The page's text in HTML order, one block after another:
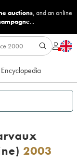
auctions, and an online
...
Encyclopedia
2003